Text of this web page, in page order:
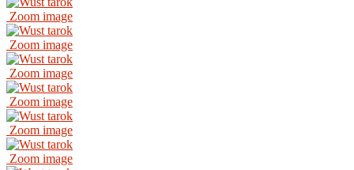
Zoom image
Zoom image
Zoom image
Zoom image
Zoom image
Zoom image